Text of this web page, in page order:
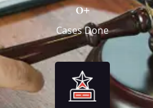
Cases Done
0+